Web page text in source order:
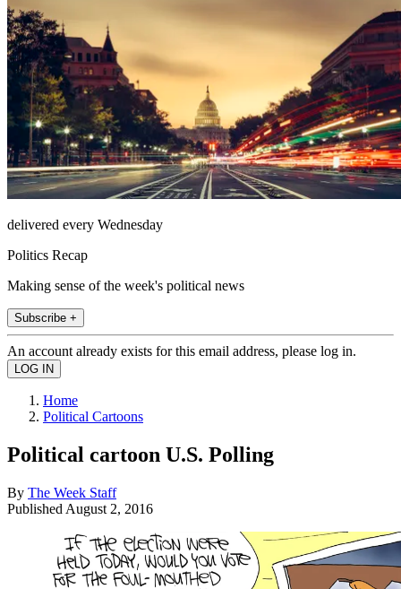
delivered every Wednesday
Politics Recap
Making sense of the week's political news
Subscribe +
An account already exists for this email address, please log in.
Home
Political Cartoons
Political cartoon U.S. Polling
By The Week Staff
Published August 2, 2016